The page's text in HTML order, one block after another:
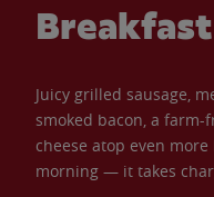
Juicy grilled sausage,
smoked bacon, a farm-
cheese atop even
morning — it takes